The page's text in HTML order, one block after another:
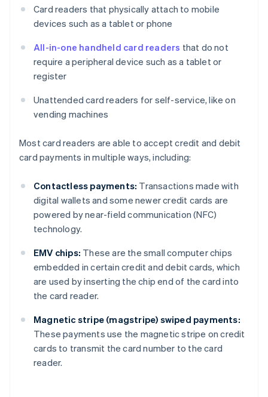
Card readers that physically attach to mobile
devices such as a tablet or phone
All-in-one handheld card readers that do not
require a peripheral device such as a tablet or
register
Unattended card readers for self-service, like on
vending machines
Most card readers are able to accept credit and debit
card payments in multiple ways, including:
Contactless payments: Transactions made with
digital wallets and some newer credit cards are
powered by near-field communication (NFC)
technology.
EMV chips: These are the small computer chips
embedded in certain credit and debit cards, which
are used by inserting the chip end of the card into
the card reader.
Magnetic stripe (magstripe) swiped payments:
These payments use the magnetic stripe on credit
cards to transmit the card number to the card
reader.